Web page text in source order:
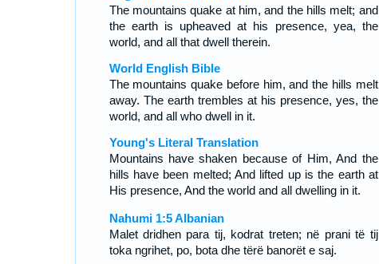
The mountains quake at him, and the hills melt; and
the earth is upheaved at his presence, yea, the
world, and all that dwell therein.
World English Bible
The mountains quake before him, and the hills melt
away. The earth trembles at his presence, yes, the
world, and all who dwell in it.
Young's Literal Translation
Mountains have shaken because of Him, And the
hills have been melted; And lifted up is the earth at
His presence, And the world and all dwelling in it.
Nahumi 1:5 Albanian
Malet dridhen para tij, kodrat treten; në prani të tij
toka ngrihet, po, bota dhe tërë banorët e saj.